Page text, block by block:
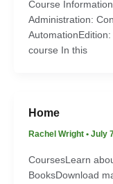
Course
Administration:
course In this
Home
Rachel Wright • July
CoursesLearn
BooksDownload